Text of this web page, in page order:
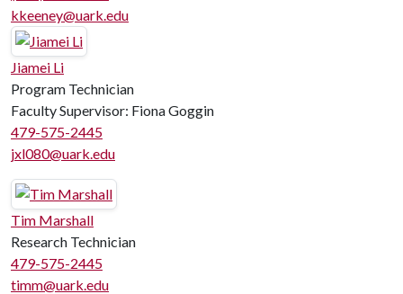
kkeeney@uark.edu
Jiamei Li
Program Technician
Faculty Supervisor: Fiona Goggin
479-575-2445
jxl080@uark.edu
Tim Marshall
Research Technician
479-575-2445
timm@uark.edu